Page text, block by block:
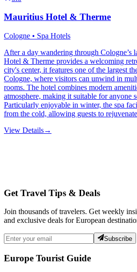
Mauritius Hotel & Therme
Cologne • Spa Hotels
After a day wandering through Cologne’s
Hotel & Therme provides a welcoming
city's center, it features one of the largest
Cologne, where visitors can unwind in
rooms. The hotel combines modern
atmosphere, making it suitable for anyone
Particularly enjoyable in winter, the spa
from the cold, allowing guests to
View Details→
Get Travel Tips & Deals
Join thousands of travelers. Get weekly
and exclusive deals for European
Subscribe
Europe Tourist Guide